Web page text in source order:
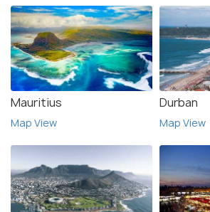
Mauritius
Map View
Durban
Map View